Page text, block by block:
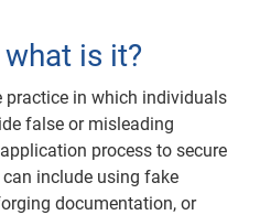
what is it?
practice in which individuals
false or misleading
process to secure
include using fake
documentation, or